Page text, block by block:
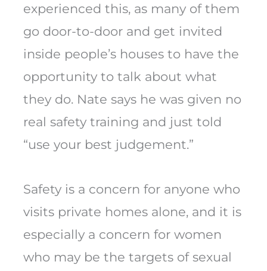
experienced this, as many of them
go door-to-door and get invited
inside people’s houses to have the
opportunity to talk about what
they do. Nate says he was given no
real safety training and just told
“use your best judgement.”
Safety is a concern for anyone who
visits private homes alone, and it is
especially a concern for women
who may be the targets of sexual